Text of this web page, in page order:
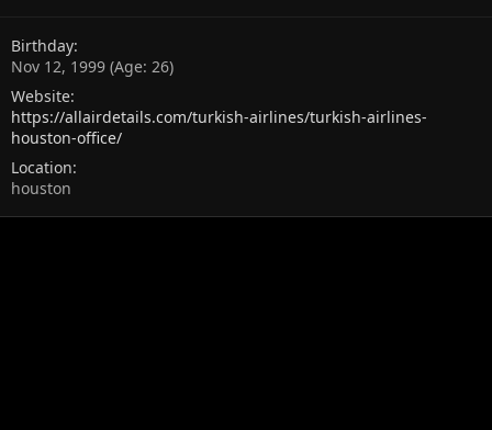
Birthday
Nov 12, 1999 (Age: 26)
Website
https://allairdetails.com/turkish-airlines/turkish-airlines-
houston-office/
Location
houston